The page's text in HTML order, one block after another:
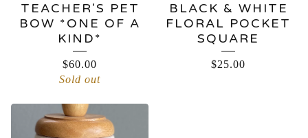
TEACHER'S PET
BOW *ONE OF A
KIND*
$60.00
Sold out
BLACK & WHITE
FLORAL POCKET
SQUARE
$25.00